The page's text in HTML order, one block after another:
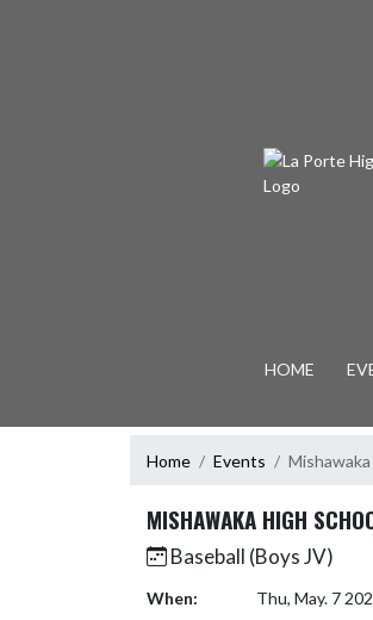
HOME
Home Events
MISHAWAKA HIGH
Baseball (Boys JV)
When:
Thu, May. 7